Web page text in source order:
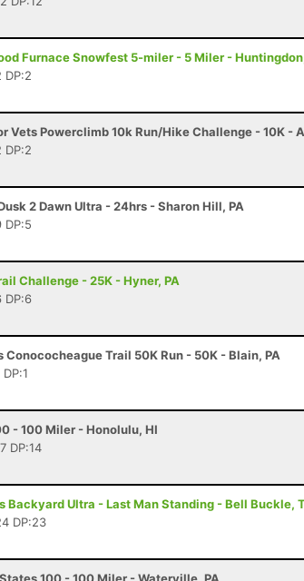
Furnace Snowfest 5-miler - 5 Miler -
DP:2
Vets Powerclimb 10k Run/Hike Challenge - 10K -
DP:2
2 Dawn Ultra - 24hrs - Sharon Hill, PA
DP:5
Challenge - 25K - Hyner, PA
DP:6
Conococheague Trail 50K Run - 50K - Blain, PA
- 100 Miler - Honolulu, HI
DP:14
Backyard Ultra - Last Man Standing - Bell Buckle,
DP:23